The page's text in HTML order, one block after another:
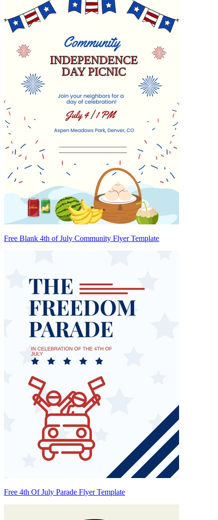
Free Blank 4th of July Community Flyer Template
Free 4th Of July Parade Flyer Template